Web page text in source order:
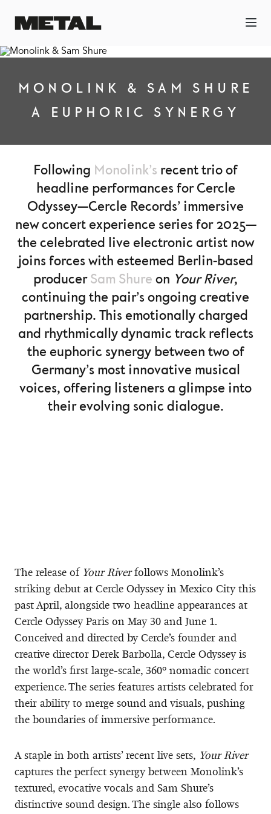
MONOLINK & SAM SHURE
A EUPHORIC SYNERGY
Following Monolink’s recent trio of
headline performances for Cercle
Odyssey—Cercle Records’ immersive
new concert experience series for 2025—
the celebrated live electronic artist now
joins forces with esteemed Berlin-based
producerSam Shure on Your River,
continuing the pair’s ongoing creative
partnership. This emotionally charged
and rhythmically dynamic track reflects
the euphoric synergy between two of
Germany’s most innovative musical
voices, offering listeners a glimpse into
their evolving sonic dialogue.
The release of Your Riverfollows Monolink’s
striking debut at Cercle Odyssey in Mexico City this
past April, alongside two headline appearances at
Cercle Odyssey Paris on May 30 and June 1.
Conceived and directed by Cercle’s founder and
creative director Derek Barbolla, Cercle Odyssey is
the world’s first large-scale, 360º nomadic concert
experience. The series features artists celebrated for
their ability to merge sound and visuals, pushing
the boundaries of immersive performance.
A staple in both artists’ recent live sets, Your River
captures the perfect synergy between Monolink’s
textured, evocative vocals and Sam Shure’s
distinctive sound design. The single also follows